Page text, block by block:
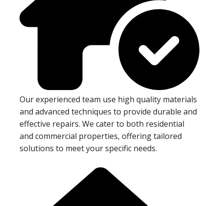
Our experienced team use high quality materials
and advanced techniques to provide durable and
effective repairs. We cater to both residential
and commercial properties, offering tailored
solutions to meet your specific needs.